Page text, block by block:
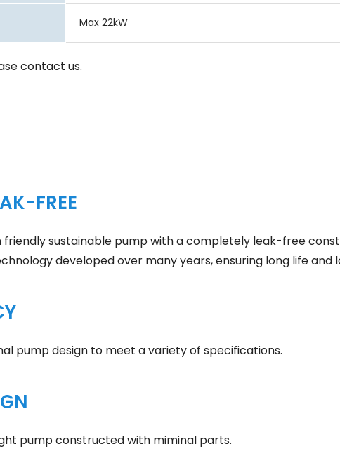
Max 22kW
contact us.
FREE
friendly sustainable pump with a completely leak-free
developed over many years, ensuring long life and
pump design to meet a variety of specifications.
pump constructed with miminal parts.